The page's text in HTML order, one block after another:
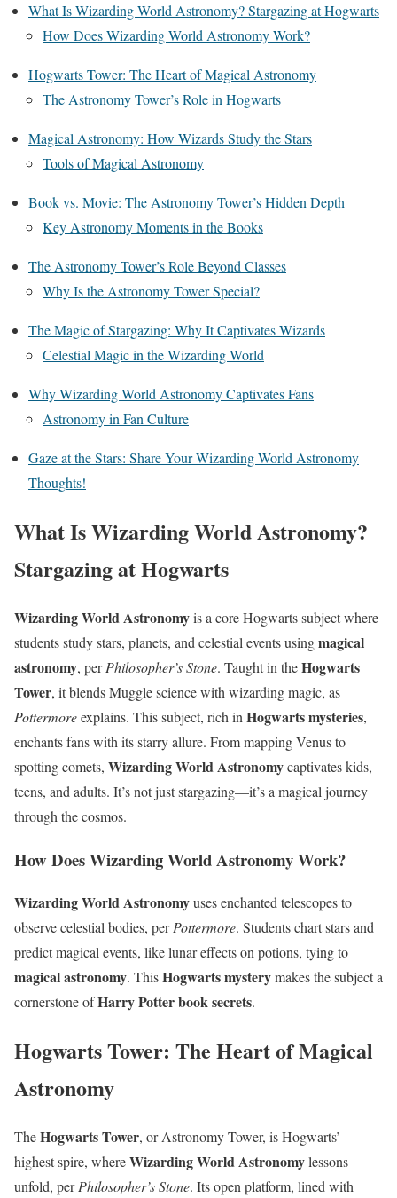
What Is Wizarding World Astronomy? Stargazing at Hogwarts
How Does Wizarding World Astronomy Work?
Hogwarts Tower: The Heart of Magical Astronomy
The Astronomy Tower’s Role in Hogwarts
Magical Astronomy: How Wizards Study the Stars
Tools of Magical Astronomy
Book vs. Movie: The Astronomy Tower’s Hidden Depth
Key Astronomy Moments in the Books
The Astronomy Tower’s Role Beyond Classes
Why Is the Astronomy Tower Special?
The Magic of Stargazing: Why It Captivates Wizards
Celestial Magic in the Wizarding World
Why Wizarding World Astronomy Captivates Fans
Astronomy in Fan Culture
Gaze at the Stars: Share Your Wizarding World Astronomy
Thoughts!
What Is Wizarding World Astronomy?
Stargazing at Hogwarts
Wizarding World Astronomyis a core Hogwarts subject where
students study stars, planets, and celestial events usingmagical
astronomy, perPhilosopher’s Stone. Taught in theHogwarts
Tower, it blends Muggle science with wizarding magic, as
Pottermoreexplains. This subject, rich in Hogwarts mysteries,
enchants fans with its starry allure. From mapping Venus to
spotting comets, Wizarding World Astronomycaptivates kids,
teens, and adults. It’s not just stargazing—it’s a magical journey
through the cosmos.
How Does Wizarding World Astronomy Work?
Wizarding World Astronomyuses enchanted telescopes to
observe celestial bodies, perPottermore. Students chart stars and
predict magical events, like lunar effects on potions, tying to
magical astronomy. ThisHogwarts mysterymakes the subject a
cornerstone ofHarry Potter book secrets.
Hogwarts Tower: The Heart of Magical
Astronomy
TheHogwarts Tower, or Astronomy Tower, is Hogwarts’
highest spire, whereWizarding World Astronomylessons
unfold, perPhilosopher’s Stone. Its open platform, lined with